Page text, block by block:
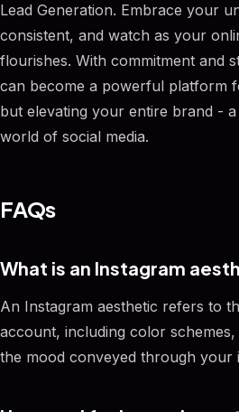
Lead Generation. Embrace your
consistent, and watch as your
flourishes. With commitment and
can become a powerful platform
but elevating your entire brand -
world of social media.
FAQs
What is an Instagram
An Instagram aesthetic refers to
account, including color
the mood conveyed through your